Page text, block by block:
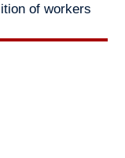
of workers